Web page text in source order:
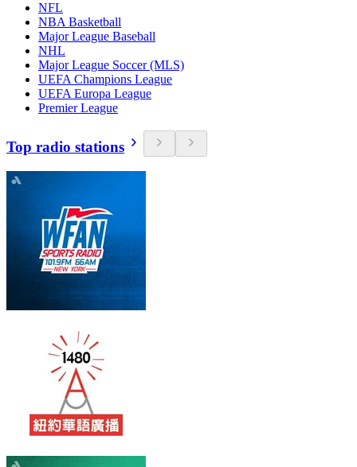
NFL
NBA Basketball
Major League Baseball
NHL
Major League Soccer (MLS)
UEFA Champions League
UEFA Europa League
Premier League
Top radio stations